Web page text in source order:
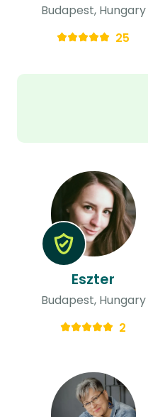
Budapest, Hungary
25
Eszter
Budapest, Hungary
2